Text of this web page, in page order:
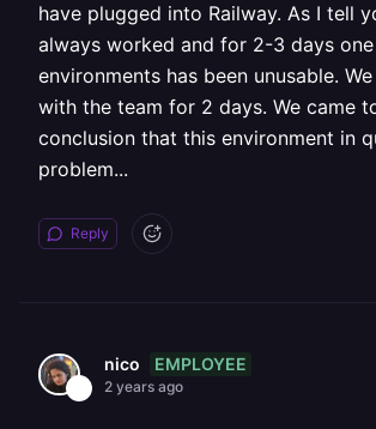
have plugged into Railway. As I tell
always worked and for 2-3 days
environments has been unusable.
with the team for 2 days. We came
conclusion that this environment in
problem...
Reply
nico EMPLOYEE
2 years ago